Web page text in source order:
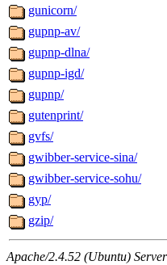
gunicorn/
gupnp-av/
gupnp-dlna/
gupnp-igd/
gupnp/
gutenprint/
gvfs/
gwibber-service-sina/
gwibber-service-sohu/
gyp/
gzip/
Apache/2.4.52 (Ubuntu)